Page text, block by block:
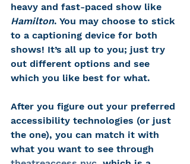
heavy and fast-paced show like
Hamilton. You may choose to stick
to a captioning device for both
shows! It’s all up to you; just try
out different options and see
which you like best for what.
After you figure out your preferred
accessibility technologies (or just
the one), you can match it with
what you want to see through